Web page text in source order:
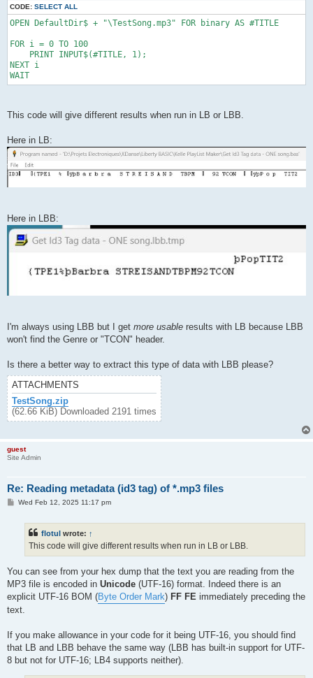
CODE: SELECT ALL
OPEN DefaultDir$ + "\TestSong.mp3" FOR binary AS #TITLE
FOR i = 0 TO 100
    PRINT INPUT$(#TITLE, 1);
NEXT i
WAIT
This code will give different results when run in LB or LBB.
Here in LB:
Here in LBB:
I'm always using LBB but I get more usable results with LB because LBB
won't find the Genre or "TCON" header.
Is there a better way to extract this type of data with LBB please?
ATTACHMENTS
TestSong.zip
(62.66 KiB) Downloaded 2191 times
guest
Site Admin
Re: Reading metadata (id3 tag) of *.mp3 files
PWed Feb 12, 2025 11:17 pm
flotul wrote: ↑
This code will give different results when run in LB or LBB.
You can see from your hex dump that the text you are reading from the
MP3 file is encoded in Unicode (UTF-16) format. Indeed there is an
explicit UTF-16 BOM (Byte Order Mark) FF FE immediately preceding the
text.
If you make allowance in your code for it being UTF-16, you should find
that LB and LBB behave the same way (LBB has built-in support for UTF-
8 but not for UTF-16; LB4 supports neither).